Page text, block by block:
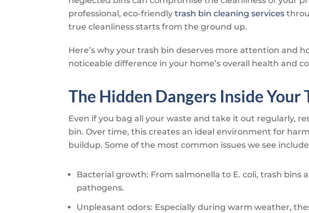
professional, eco-friendlytrash bin cleaning services
true cleanliness starts from the ground up.
Here’s why your trash bin deserves more attention and
noticeable difference in your home’s overall health and
The Hidden Dangers Inside Your
Even if you bag all your waste and take it out regularly,
bin. Over time, this creates an ideal environment for
buildup. Some of the most common issues we see
Bacterial growth: From salmonella to E. coli, trash bins
pathogens.
Unpleasant odors: Especially during warm weather,